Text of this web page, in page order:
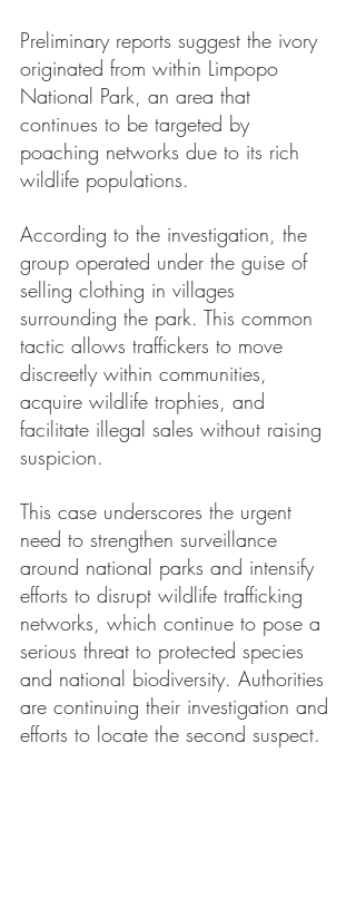
Preliminary reports suggest the ivory
originated from within Limpopo
National Park, an area that
continues to be targeted by
poaching networks due to its rich
wildlife populations.
According to the investigation, the
group operated under the guise of
selling clothing in villages
surrounding the park. This common
tactic allows traffickers to move
discreetly within communities,
acquire wildlife trophies, and
facilitate illegal sales without raising
suspicion.
This case underscores the urgent
need to strengthen surveillance
around national parks and intensify
efforts to disrupt wildlife trafficking
networks, which continue to pose a
serious threat to protected species
and national biodiversity. Authorities
are continuing their investigation and
efforts to locate the second suspect.